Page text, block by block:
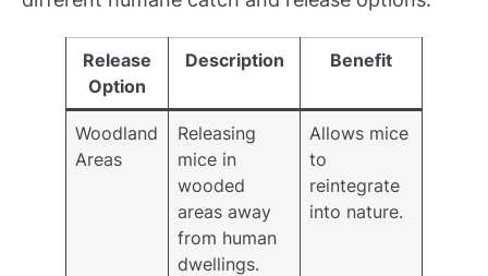
Release
Option
Description Benefit
Woodland
Areas
Releasing
mice in
wooded
areas away
from human
dwellings.
Allows mice
to
reintegrate
into nature.